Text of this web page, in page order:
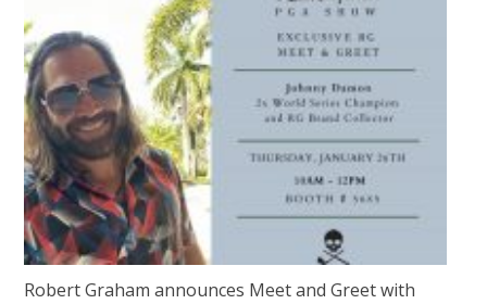
Robert Graham announces Meet and Greet with